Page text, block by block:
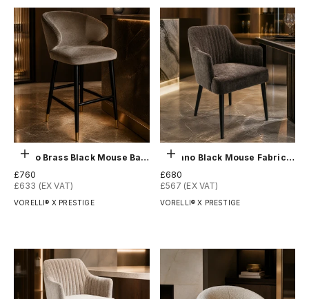
Add to order
VORELLI® X PRESTIGE
Arevo Brass Black Mouse Bar Stool
Sale price
£760
£633 (EX VAT)
Add to order
VORELLI® X PRESTIGE
Blevano Black Mouse Fabric Dining Chair
Sale price
£680
£567 (EX VAT)